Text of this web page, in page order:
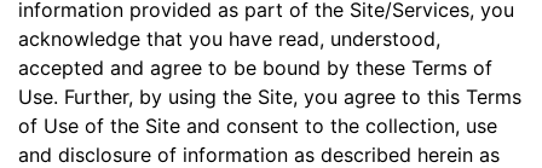
information provided as part of the Site/Services, you
acknowledge that you have read, understood,
accepted and agree to be bound by these Terms of
Use. Further, by using the Site, you agree to this Terms
of Use of the Site and consent to the collection, use
and disclosure of information as described herein as